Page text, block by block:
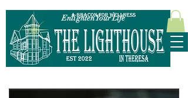
315-628-5952
Enlighten Your Life